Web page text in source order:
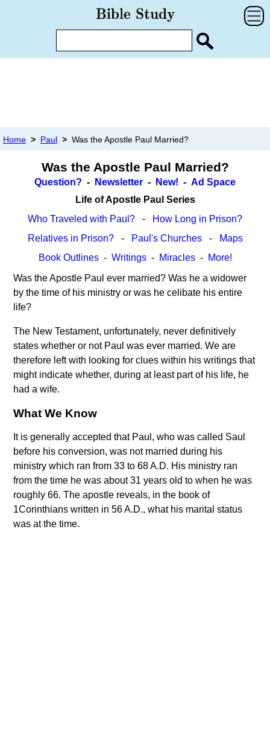
Home > Paul > Was the Apostle Paul Married?
Was the Apostle Paul Married?
Question? - Newsletter - New! - Ad Space
Life of Apostle Paul Series
Who Traveled with Paul? -
How Long in Prison?
Relatives in Prison?- Paul's Churches-
Maps
Book Outlines- Writings- Miracles- More!
Was the Apostle Paul ever married? Was he a widower
by the time of his ministry or was he celibate his entire
life?
The New Testament, unfortunately, never definitively
states whether or not Paul was ever married. We are
therefore left with looking for clues within his writings that
might indicate whether, during at least part of his life, he
had a wife.
What We Know
It is generally accepted that Paul, who was called Saul
before his conversion, was not married during his
ministry which ran from 33 to 68 A.D. His ministry ran
from the time he was about 31 years old to when he was
roughly 66. The apostle reveals, in the book of
1Corinthians written in 56 A.D., what his marital status
was at the time.